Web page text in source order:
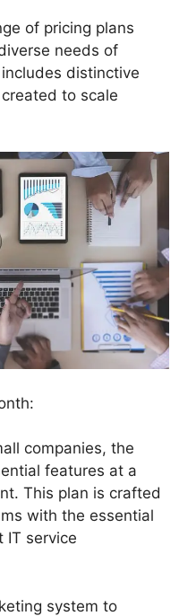
of pricing plans
needs of
distinctive
to scale
companies, the
features at a
This plan is crafted
with the essential
IT service
system to